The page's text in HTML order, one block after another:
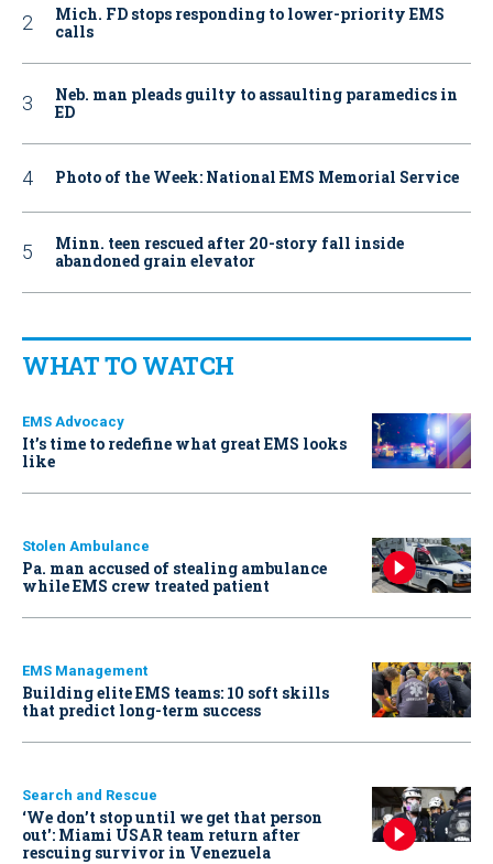
Mich. FD stops responding to lower-priority EMS
calls
Neb. man pleads guilty to assaulting paramedics in
ED
Photo of the Week: National EMS Memorial Service
Minn. teen rescued after 20-story fall inside
abandoned grain elevator
WHAT TO WATCH
EMS Advocacy
It’s time to redefine what great EMS looks
like
Stolen Ambulance
Pa. man accused of stealing ambulance
while EMS crew treated patient
EMS Management
Building elite EMS teams: 10 soft skills
that predict long-term success
Search and Rescue
‘We don’t stop until we get that person
out': Miami USAR team return after
rescuing survivor in Venezuela